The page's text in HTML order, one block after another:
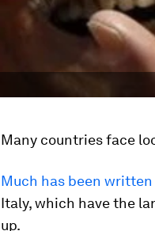
Many countries face
Much has been
Italy, which have the
up.